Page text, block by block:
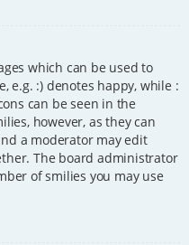
which can be used to
e.g. :) denotes happy, while :
can be seen in the
however, as they can
a moderator may edit
The board administrator
of smilies you may use